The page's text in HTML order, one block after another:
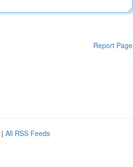
Report Page
| All RSS Feeds